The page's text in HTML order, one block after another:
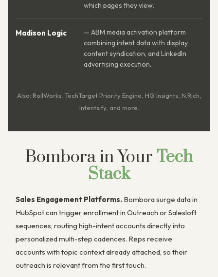
which pages they view.
Madison Logic
— ABM media activation platform
combining intent data with display,
content syndication, and LinkedIn
advertising execution.
Also: RollWorks, TechTarget Priority Engine, HG Insights, N.Rich,
Intentsify, and more.
Bombora in Your Tech
Stack
Sales Engagement Platforms. Bombora surge data in
HubSpot can trigger enrollment in Outreach or Salesloft
sequences, routing high-intent accounts directly into
personalized multi-step cadences. Reps receive
accounts with topic context already attached, so their
outreach is relevant from the first touch.